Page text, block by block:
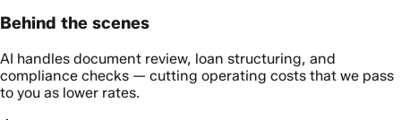
Behind the scenes
AI handles document review, loan structuring, and
compliance checks — cutting operating costs that we pass
to you as lower rates.